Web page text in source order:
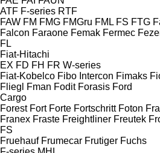
ATF F-series RTF
FAW FM FMG FMGru FML FS FTG
Falcon Faraone Femak Fermec
FL
Fiat-Hitachi
EX FD FH FR W-series
Fiat-Kobelco Fibo Intercon Fimaks
Fliegl
Fman Fodit Forasis Ford
Cargo
Forest Fort Forte Fortschritt Foton
Franex Fraste Freightliner Freutek
FS
Fruehauf Frumecar Frutiger Fuchs